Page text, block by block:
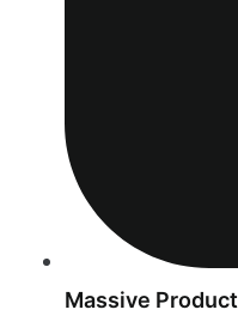
Massive Product